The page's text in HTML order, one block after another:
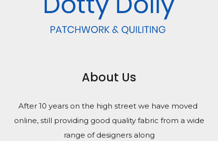
About Us
After 10 years on the high street we have moved
online, still providing good quality fabric from a wide
range of designers along